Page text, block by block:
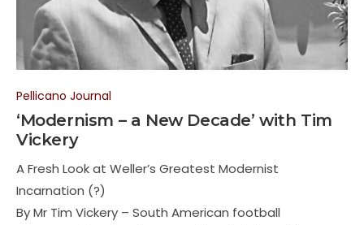
Pellicano Journal
‘Modernism – a New Decade’ with Tim
Vickery
A Fresh Look at Weller’s Greatest Modernist
Incarnation (?)
By Mr Tim Vickery – South American football